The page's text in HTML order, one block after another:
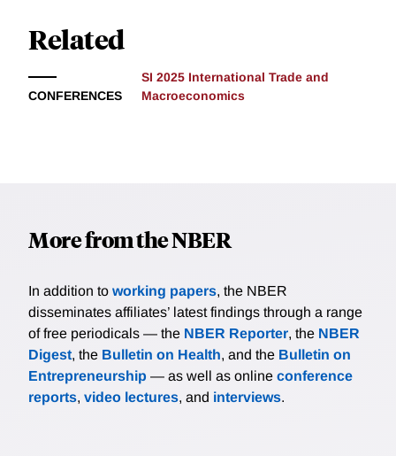
Related
CONFERENCES
SI 2025 International Trade and
Macroeconomics
More from the NBER
In addition to working papers, the NBER
disseminates affiliates’ latest findings through a range
of free periodicals — the NBER Reporter, the NBER
Digest, the Bulletin on Health, and the Bulletin on
Entrepreneurship — as well as online conference
reports, video lectures, and interviews.